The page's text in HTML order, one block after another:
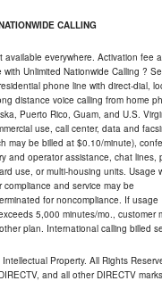
CALLING
available everywhere. Activation fee
with Unlimited Nationwide Calling ?
phone line with direct-dial,
distance voice calling from home
Puerto Rico, Guam, and U.S.
use, call center, data and
may be billed at $0.10/minute),
and operator assistance, chat lines,
use, or multi-housing units. Usage
compliance and service may be
for noncompliance. If usage
5,000 minutes/mo., customer
plan. International calling billed
Property. All Rights
and all other DIRECTV marks